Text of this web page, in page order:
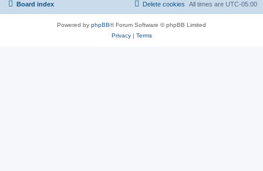
Board index All times are UTC-05:00
Delete cookies
Powered by phpBB® Forum Software © phpBB Limited
Privacy| Terms